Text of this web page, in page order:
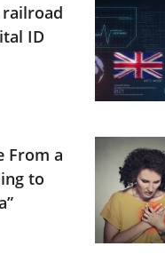
railroad
ID
From a
to